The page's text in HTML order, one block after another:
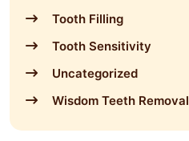
Tooth Filling
Tooth Sensitivity
Uncategorized
Wisdom Teeth Removal